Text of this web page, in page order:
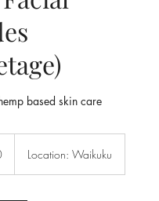
based skin care
Location: Waikuku